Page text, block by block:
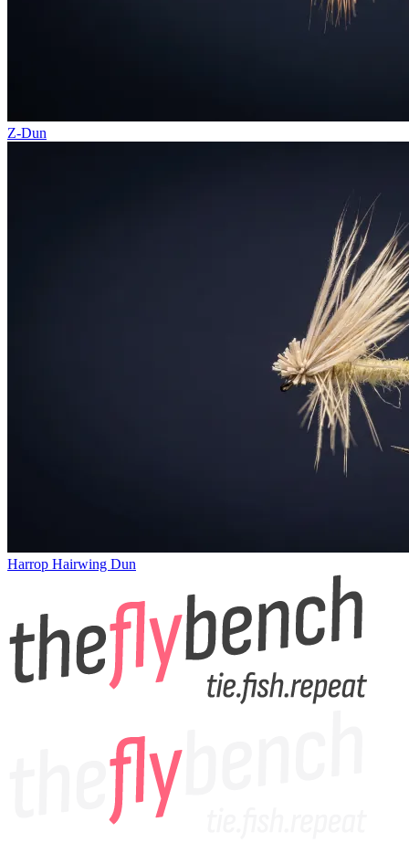
Z-Dun
Harrop Hairwing Dun